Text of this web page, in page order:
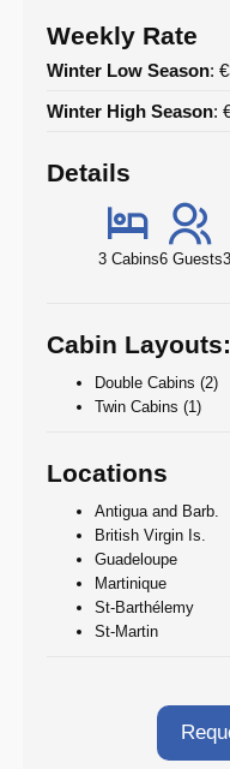
Weekly Rate
Winter Low Season:
Winter High Season:
Details
3 Cabins6 Guests
Cabin Layouts:
Double Cabins (2)
Twin Cabins (1)
Locations
Antigua and Barb.
British Virgin Is.
Guadeloupe
Martinique
St-Barthélemy
St-Martin